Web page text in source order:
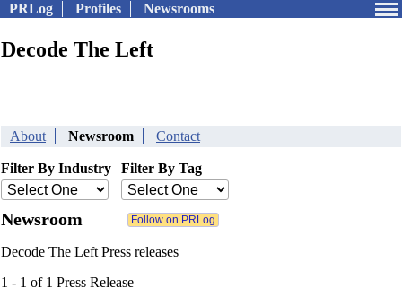
PRLog Profiles Newsrooms
Decode The Left
About Newsroom Contact
Filter By Industry Filter By Tag
Newsroom
Decode The Left Press releases
1 - 1 of 1 Press Release